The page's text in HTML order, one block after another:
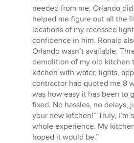
needed from me. Orlando
helped me figure out all the
locations of my recessed
confidence in him. Ronald
Orlando wasn’t available.
demolition of my old kitchen
kitchen with water, lights,
contractor had quoted me 8
was how easy it has been to
fixed. No hassles, no delays,
your new kitchen!” Truly, I’m
whole experience. My
hoped it would be.”